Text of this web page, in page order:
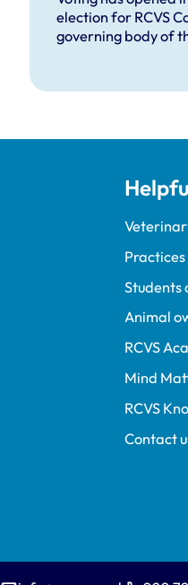
election for RCVS
governing body of
Practices
Students
Animal
RCVS
Mind
RCVS
Contact